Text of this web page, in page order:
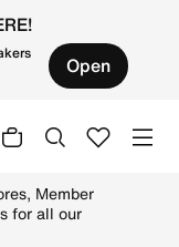
Open
Member
for all our